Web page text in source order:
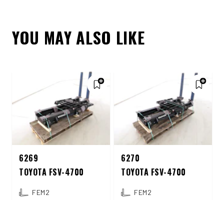
YOU MAY ALSO LIKE
6269
TOYOTA FSV-4700
FEM2
6270
TOYOTA FSV-4700
FEM2